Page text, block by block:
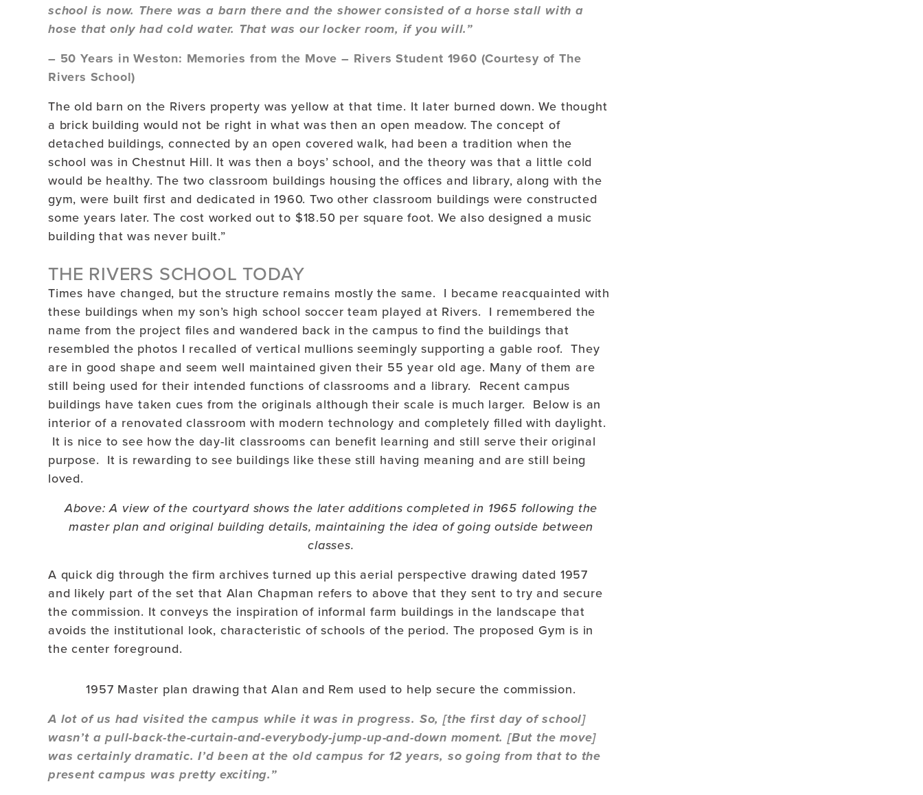
school is now. There was a barn there and the shower consisted of a horse stall with a
hose that only had cold water. That was our locker room, if you will.”
– 50 Years in Weston: Memories from the Move – Rivers Student 1960 (Courtesy of The
Rivers School)
The old barn on the Rivers property was yellow at that time. It later burned down. We thought
a brick building would not be right in what was then an open meadow. The concept of
detached buildings, connected by an open covered walk, had been a tradition when the
school was in Chestnut Hill. It was then a boys’ school, and the theory was that a little cold
would be healthy. The two classroom buildings housing the offices and library, along with the
gym, were built first and dedicated in 1960. Two other classroom buildings were constructed
some years later. The cost worked out to $18.50 per square foot. We also designed a music
building that was never built.”
THE RIVERS SCHOOL TODAY
Times have changed, but the structure remains mostly the same. I became reacquainted with
these buildings when my son’s high school soccer team played at Rivers. I remembered the
name from the project files and wandered back in the campus to find the buildings that
resembled the photos I recalled of vertical mullions seemingly supporting a gable roof. They
are in good shape and seem well maintained given their 55 year old age. Many of them are
still being used for their intended functions of classrooms and a library. Recent campus
buildings have taken cues from the originals although their scale is much larger. Below is an
interior of a renovated classroom with modern technology and completely filled with daylight.
It is nice to see how the day-lit classrooms can benefit learning and still serve their original
purpose. It is rewarding to see buildings like these still having meaning and are still being
loved.
Above: A view of the courtyard shows the later additions completed in 1965 following the
master plan and original building details, maintaining the idea of going outside between
classes.
A quick dig through the firm archives turned up this aerial perspective drawing dated 1957
and likely part of the set that Alan Chapman refers to above that they sent to try and secure
the commission. It conveys the inspiration of informal farm buildings in the landscape that
avoids the institutional look, characteristic of schools of the period. The proposed Gym is in
the center foreground.
1957 Master plan drawing that Alan and Rem used to help secure the commission.
A lot of us had visited the campus while it was in progress. So, [the first day of school]
wasn’t a pull-back-the-curtain-and-everybody-jump-up-and-down moment. [But the move]
was certainly dramatic. I’d been at the old campus for 12 years, so going from that to the
present campus was pretty exciting.”